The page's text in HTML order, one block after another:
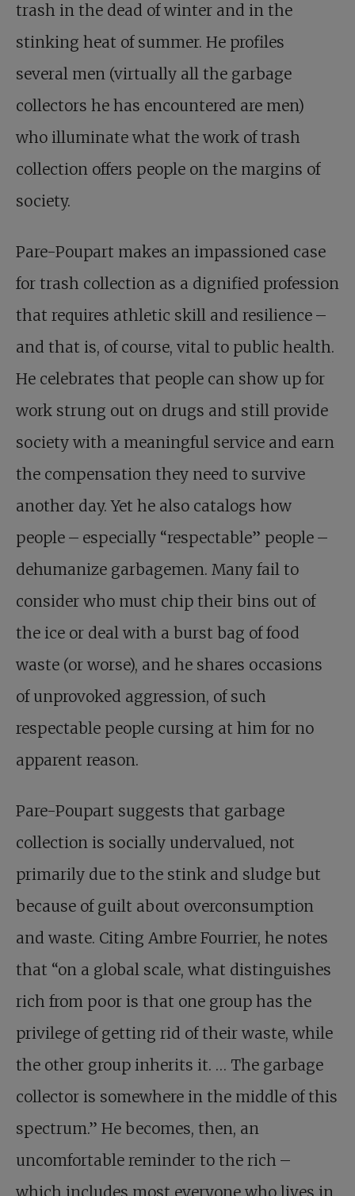
trash in the dead of winter and in the
stinking heat of summer. He profiles
several men (virtually all the garbage
collectors he has encountered are men)
who illuminate what the work of trash
collection offers people on the margins of
society.
Pare-Poupart makes an impassioned case
for trash collection as a dignified profession
that requires athletic skill and resilience –
and that is, of course, vital to public health.
He celebrates that people can show up for
work strung out on drugs and still provide
society with a meaningful service and earn
the compensation they need to survive
another day. Yet he also catalogs how
people – especially “respectable” people –
dehumanize garbagemen. Many fail to
consider who must chip their bins out of
the ice or deal with a burst bag of food
waste (or worse), and he shares occasions
of unprovoked aggression, of such
respectable people cursing at him for no
apparent reason.
Pare-Poupart suggests that garbage
collection is socially undervalued, not
primarily due to the stink and sludge but
because of guilt about overconsumption
and waste. Citing Ambre Fourrier, he notes
that “on a global scale, what distinguishes
rich from poor is that one group has the
privilege of getting rid of their waste, while
the other group inherits it. … The garbage
collector is somewhere in the middle of this
spectrum.” He becomes, then, an
uncomfortable reminder to the rich –
which includes most everyone who lives in